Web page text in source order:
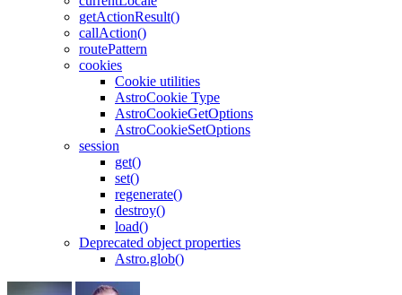
getActionResult()
callAction()
routePattern
cookies
Cookie utilities
AstroCookie Type
AstroCookieGetOptions
AstroCookieSetOptions
session
get()
set()
regenerate()
destroy()
load()
Deprecated object properties
Astro.glob()